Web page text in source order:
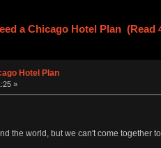
a Chicago Hotel Plan (Read
Hotel Plan
»
the world, but we can't come together